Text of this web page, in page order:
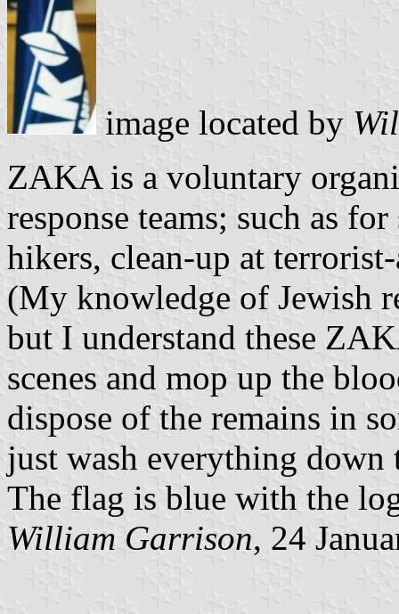
image located by
ZAKA is a voluntary
response teams; such as
hikers, clean-up at
(My knowledge of Jewish
but I understand these
scenes and mop up the
dispose of the remains in
just wash everything down
The flag is blue with the
William Garrison, 24